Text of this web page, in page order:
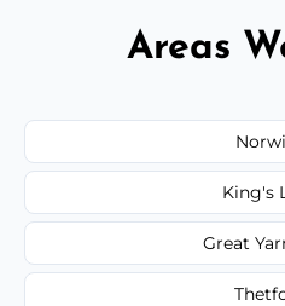
Areas
King's
Great